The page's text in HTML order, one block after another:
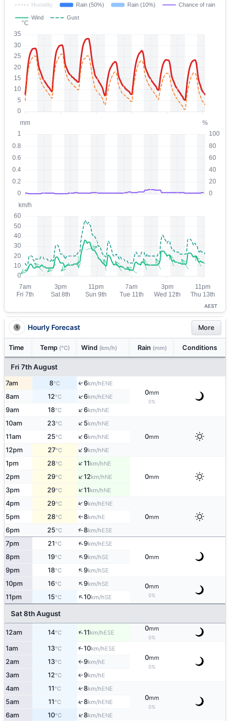
AEST
Hourly Forecast More
Time Temp (°C) Wind (km/h) Rain (mm) Conditions
Fri 7th August
7am 8°C ↑6km/hENE
0mm
0%
8am 12°C ↑6km/hENE
9am 18°C ↑6km/hNE
10am 23°C ↑5km/hNE
0mm
11am 25°C ↑6km/hNE
12pm 27°C ↑9km/hNE
1pm 28°C ↑11km/hNE
0mm
2pm 29°C ↑12km/hNE
3pm 29°C ↑11km/hNE
4pm 29°C ↑9km/hENE
0mm
5pm 28°C ↑8km/hE
6pm 25°C ↑8km/hESE
7pm 21°C ↑9km/hESE
0mm
8pm 19°C ↑9km/hSE
9pm 18°C ↑9km/hSE
10pm 16°C ↑9km/hSE 0mm
0%
11pm 15°C ↑10km/hSE
Sat 8th August
12am 14°C ↑11km/hESE
0mm
0%
1am 13°C ↑10km/hESE
0mm
0%
2am 13°C ↑9km/hE
3am 12°C ↑9km/hE
4am 11°C ↑8km/hENE
0mm
0%
5am 11°C ↑8km/hENE
6am 10°C ↑8km/hENE